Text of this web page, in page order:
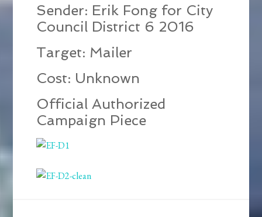
Sender: Erik Fong for City
Council District 6 2016
Target: Mailer
Cost: Unknown
Official Authorized
Campaign Piece